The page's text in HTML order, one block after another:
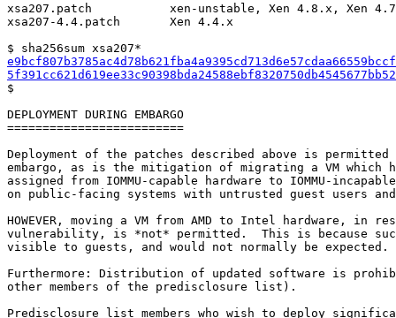
xsa207.patch           xen-unstable, Xen 4.8.x, Xen
xsa207-4.4.patch       Xen 4.4.x
$
DEPLOYMENT DURING EMBARGO
=========================
Deployment of the patches described above is
embargo, as is the mitigation of migrating a VM which
assigned from IOMMU-capable hardware to IOMMU-
on public-facing systems with untrusted guest users
HOWEVER, moving a VM from AMD to Intel hardware, in
vulnerability, is *not* permitted.  This is because
visible to guests, and would not normally be expected.
Furthermore: Distribution of updated software is
other members of the predisclosure list).
Predisclosure list members who wish to deploy